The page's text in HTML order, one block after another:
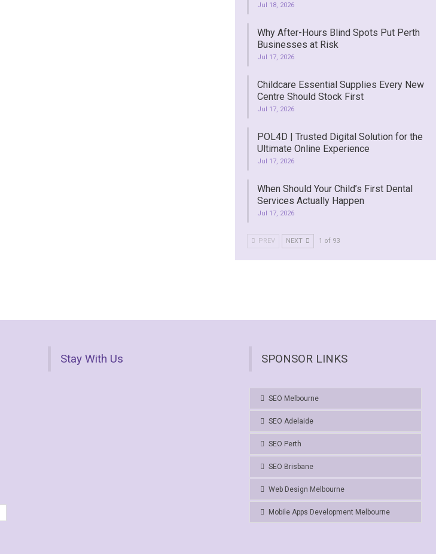
Jul 18, 2026
Why After-Hours Blind Spots Put Perth
Businesses at Risk
Jul 17, 2026
Childcare Essential Supplies Every New
Centre Should Stock First
Jul 17, 2026
POL4D | Trusted Digital Solution for the
Ultimate Online Experience
Jul 17, 2026
When Should Your Child’s First Dental
Services Actually Happen
Jul 17, 2026
PREV NEXT 1 of 93
Stay With Us SPONSOR LINKS
SEO Melbourne
SEO Adelaide
SEO Perth
SEO Brisbane
Web Design Melbourne
Mobile Apps Development Melbourne